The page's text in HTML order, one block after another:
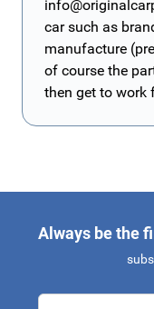
car such as
manufacture
of course the
then get to work
Always be the